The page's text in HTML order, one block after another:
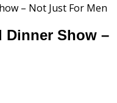
Dinner Show –